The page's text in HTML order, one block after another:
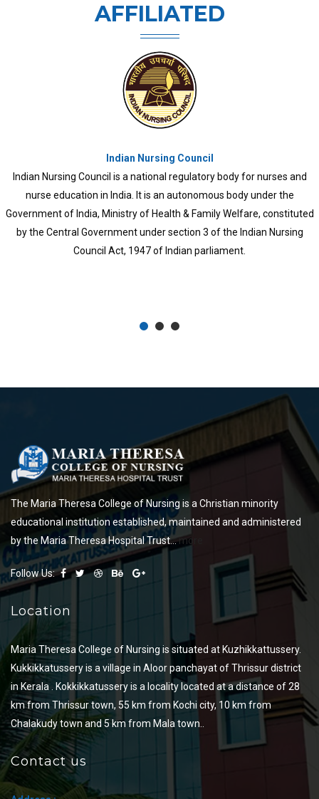
AFFILIATED
Kerala University of Health Sciences
KUHS was established in 2010 through an ordinance and later
University of Health Sciences Act, 2010. All branches of
came under the university and medical and para-medical
previously functioning under different Universities, like
Kerala, Mahatma Gandhi University, Calicut University,
The Maria Theresa College of Nursing is a Christian minority
educational institution established, maintained and administered
by the Maria Theresa Hospital Trust...more
Follow Us:
Location
Maria Theresa College of Nursing is situated at Kuzhikkattussery.
Kukkikkatussery is a village in Aloor panchayat of Thrissur district
in Kerala . Kokkikkatussery is a locality located at a distance of 28
km from Thrissur town, 55 km from Kochi city, 10 km from
Chalakudy town and 5 km from Mala town..
Contact us